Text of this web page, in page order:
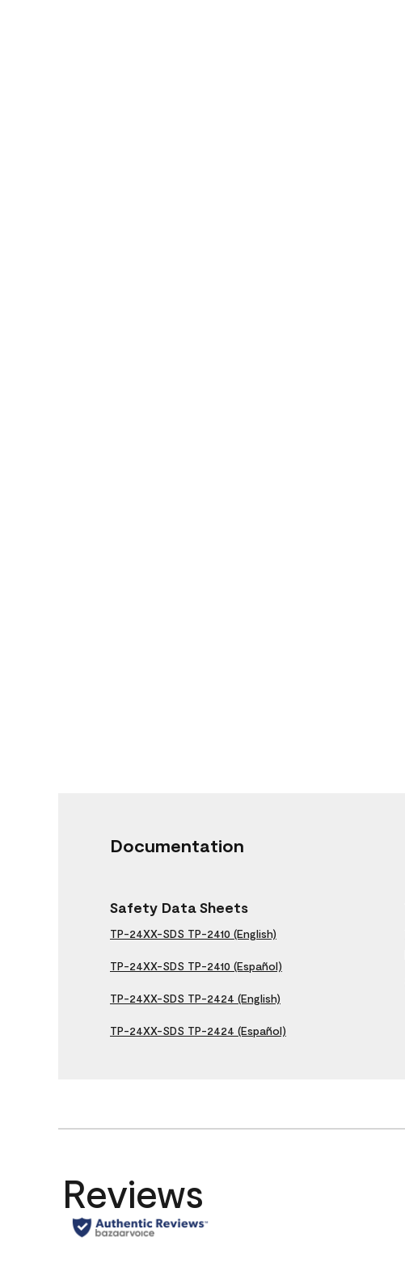
Documentation
Safety Data Sheets
TP-24XX-SDS TP-2410 (English)
TP-24XX-SDS TP-2410 (Español)
TP-24XX-SDS TP-2424 (English)
TP-24XX-SDS TP-2424 (Español)
Reviews